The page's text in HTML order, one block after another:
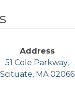
Address
51 Cole Parkway,
Scituate, MA 02066